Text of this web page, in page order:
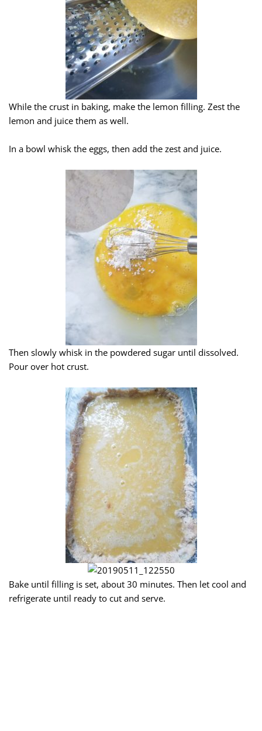
While the crust in baking, make the lemon filling. Zest the
lemon and juice them as well.
In a bowl whisk the eggs, then add the zest and juice.
Then slowly whisk in the powdered sugar until dissolved.
Pour over hot crust.
Bake until filling is set, about 30 minutes. Then let cool and
refrigerate until ready to cut and serve.